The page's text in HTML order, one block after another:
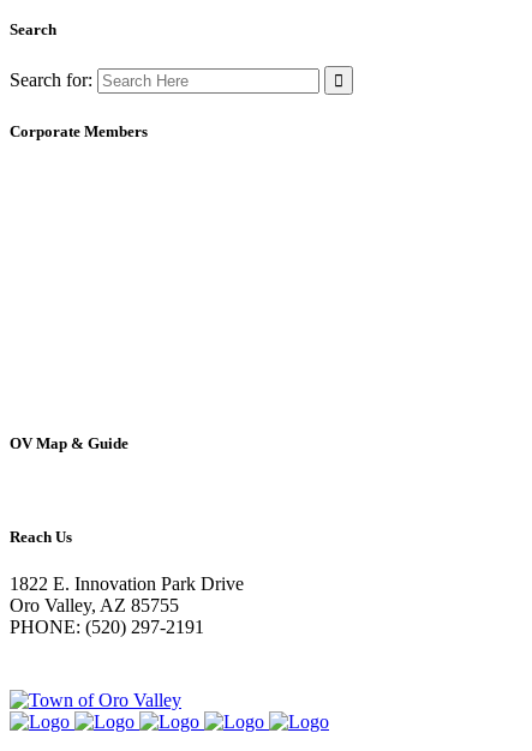
Search
Search for:
Corporate Members
OV Map & Guide
Reach Us
1822 E. Innovation Park Drive
Oro Valley, AZ 85755
PHONE: (520) 297-2191